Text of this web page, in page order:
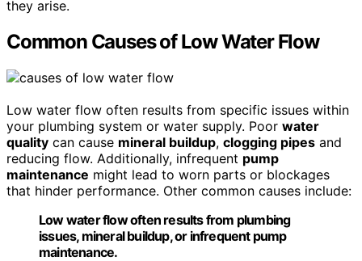
they arise.
Common Causes of Low Water Flow
Low water flow often results from specific issues within
your plumbing system or water supply. Poor water
quality can cause mineral buildup, clogging pipes and
reducing flow. Additionally, infrequent pump
maintenance might lead to worn parts or blockages
that hinder performance. Other common causes include:
Low water flow often results from plumbing
issues, mineral buildup, or infrequent pump
maintenance.